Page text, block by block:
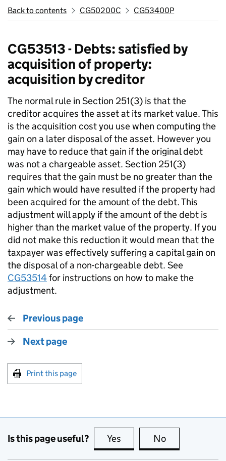
Back to contents CG50200C CG53400P
CG53513 - Debts: satisfied by
acquisition of property:
acquisition by creditor
The normal rule in Section 251(3) is that the
creditor acquires the asset at its market value. This
is the acquisition cost you use when computing the
gain on a later disposal of the asset. However you
may have to reduce that gain if the original debt
was not a chargeable asset. Section 251(3)
requires that the gain must be no greater than the
gain which would have resulted if the property had
been acquired for the amount of the debt. This
adjustment will apply if the amount of the debt is
higher than the market value of the property. If you
did not make this reduction it would mean that the
taxpayer was effectively suffering a capital gain on
the disposal of a non-chargeable debt. See
CG53514for instructions on how to make the
adjustment.
Previous page
Next page
Print this page
Is this page useful? Yes this page is useful
No